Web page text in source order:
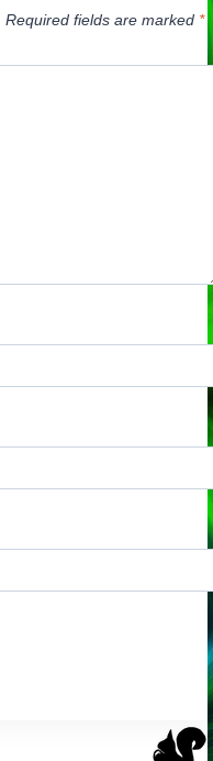
Required fields are marked *